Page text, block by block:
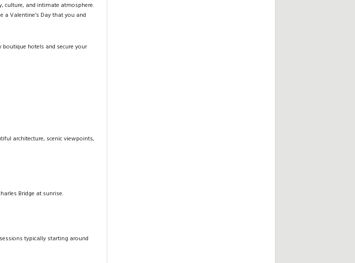
culture, and intimate atmosphere.
a Valentine’s Day that you and
hotels and secure your
architecture, scenic viewpoints,
Bridge at sunrise.
typically starting around